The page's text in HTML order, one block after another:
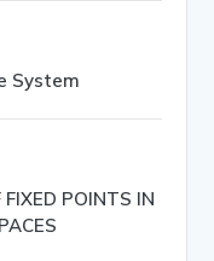
System
FIXED POINTS IN